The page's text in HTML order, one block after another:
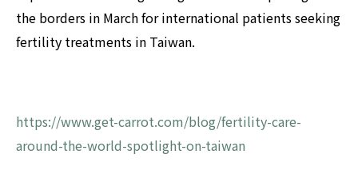
the borders in March for international patients seeking
fertility treatments in Taiwan.
https://www.get-carrot.com/blog/fertility-care-
around-the-world-spotlight-on-taiwan